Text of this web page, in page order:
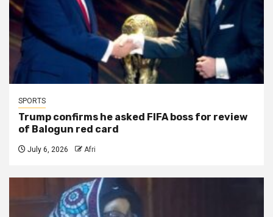
SPORTS
Trump confirms he asked FIFA boss for review
of Balogun red card
July 6, 2026 Afri